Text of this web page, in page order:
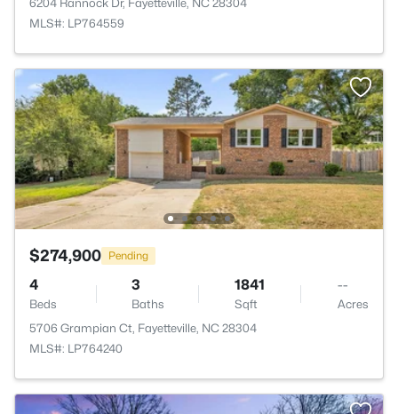
MLS#: LP764559
$274,900 Pending
4
Beds
3
Baths
1841
Sqft
--
Acres
5706 Grampian Ct, Fayetteville, NC 28304
MLS#: LP764240